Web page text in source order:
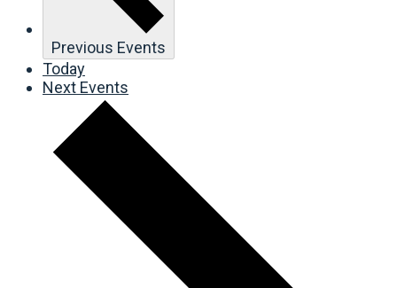
Previous Events
Today
Next Events